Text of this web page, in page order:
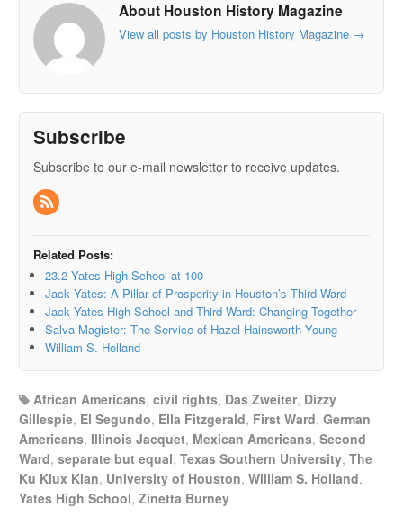
About Houston History Magazine
View all posts by Houston History Magazine →
Subscribe
Subscribe to our e-mail newsletter to receive updates.
Related Posts:
23.2 Yates High School at 100
Jack Yates: A Pillar of Prosperity in Houston’s Third Ward
Jack Yates High School and Third Ward: Changing Together
Salva Magister: The Service of Hazel Hainsworth Young
William S. Holland
African Americans,civil rights, Das Zweiter, Dizzy
Gillespie, El Segundo, Ella Fitzgerald, First Ward,German
Americans, Illinois Jacquet, Mexican Americans,Second
Ward,separate but equal,Texas Southern University,The
Ku Klux Klan, University of Houston,William S. Holland,
Yates High School,Zinetta Burney